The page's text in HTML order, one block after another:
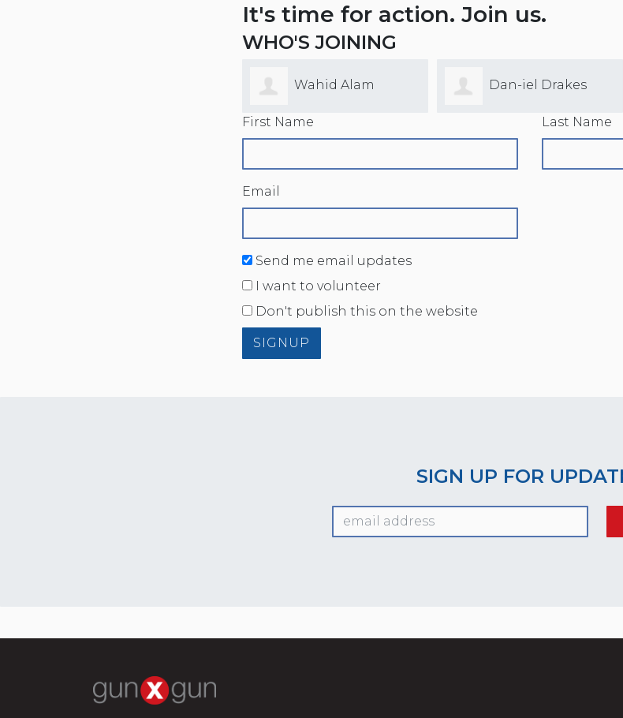
It's time for action. Join us.
WHO'S JOINING
Wahid Alam Dan-iel Drakes
First Name Last Name
Email
Send me email updates
I want to volunteer
Don't publish this on the website
SIGN UP FOR